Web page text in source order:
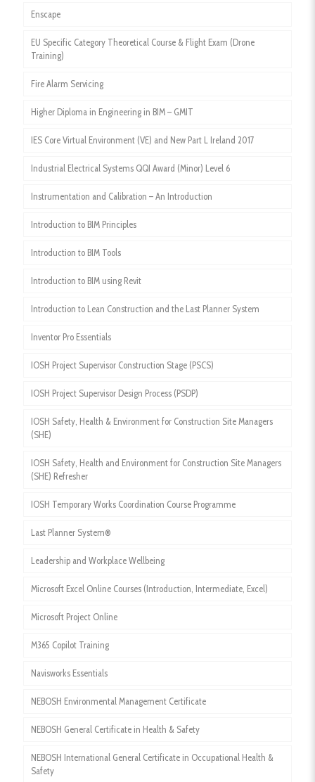
Enscape
EU Specific Category Theoretical Course & Flight Exam (Drone
Training)
Fire Alarm Servicing
Higher Diploma in Engineering in BIM – GMIT
IES Core Virtual Environment (VE) and New Part L Ireland 2017
Industrial Electrical Systems QQI Award (Minor) Level 6
Instrumentation and Calibration – An Introduction
Introduction to BIM Principles
Introduction to BIM Tools
Introduction to BIM using Revit
Introduction to Lean Construction and the Last Planner System
Inventor Pro Essentials
IOSH Project Supervisor Construction Stage (PSCS)
IOSH Project Supervisor Design Process (PSDP)
IOSH Safety, Health & Environment for Construction Site Managers
(SHE)
IOSH Safety, Health and Environment for Construction Site Managers
(SHE) Refresher
IOSH Temporary Works Coordination Course Programme
Last Planner System®
Leadership and Workplace Wellbeing
Microsoft Excel Online Courses (Introduction, Intermediate, Excel)
Microsoft Project Online
M365 Copilot Training
Navisworks Essentials
NEBOSH Environmental Management Certificate
NEBOSH General Certificate in Health & Safety
NEBOSH International General Certificate in Occupational Health &
Safety